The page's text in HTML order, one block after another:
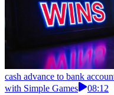
cash advance to bank
with Simple Games
08:12